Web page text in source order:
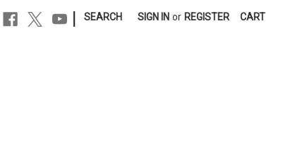
SEARCH SIGN IN or REGISTER CART